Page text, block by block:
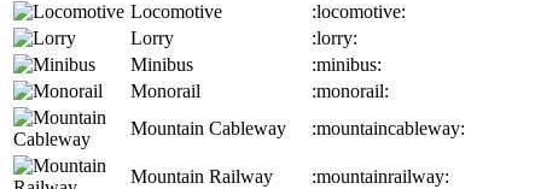
Locomotive
:locomotive:
Lorry
:lorry:
Minibus
:minibus:
Monorail
:monorail:
Mountain Cableway
:mountaincableway:
Mountain Railway :mountainrailway: